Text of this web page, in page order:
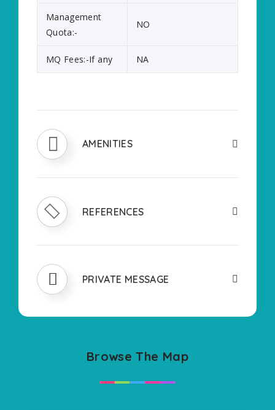
Management
Quota:-
NO
MQ Fees:-If any NA
AMENITIES
REFERENCES
PRIVATE MESSAGE
Browse The Map